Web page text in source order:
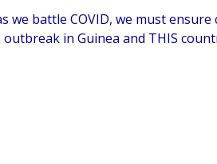
battle COVID, we must
in Guinea and THIS